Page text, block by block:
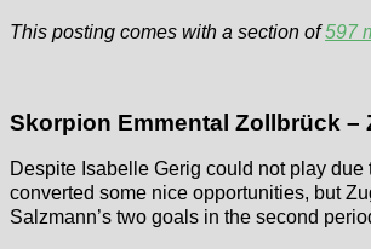
This posting comes with a section of597
Skorpion Emmental Zollbrück –
Despite Isabelle Gerig could not play
converted some nice opportunities, but
Salzmann’s two goals in the second